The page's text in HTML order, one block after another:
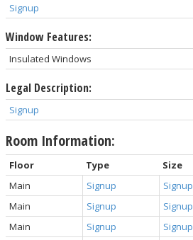
Signup
Window Features:
Insulated Windows
Legal Description:
Signup
Room Information:
Floor Type Size
Main
Signup Signup
Main
Signup Signup
Main
Signup Signup